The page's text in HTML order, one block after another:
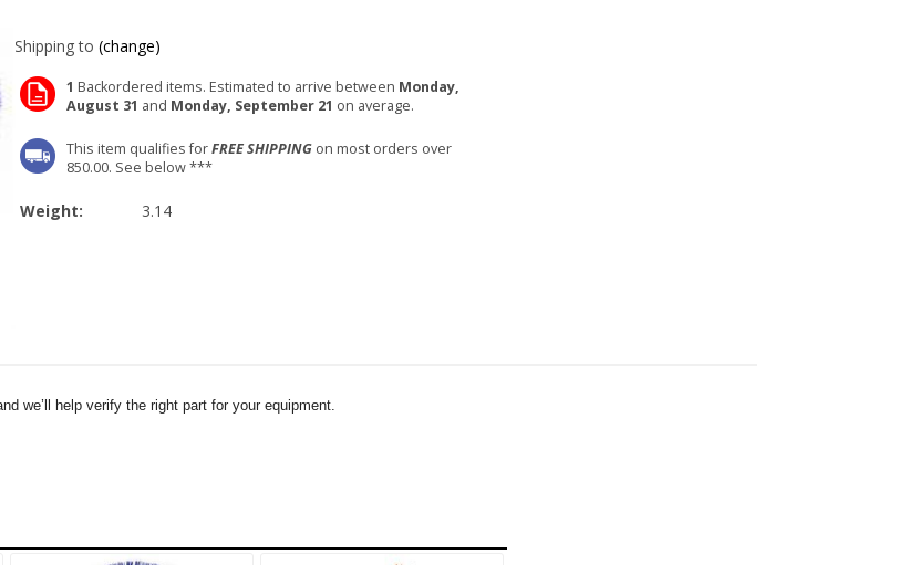
Shipping to (change)
1 Backordered items. Estimated to arrive between Monday,
August 31 and Monday, September 21 on average.
This item qualifies forFREE SHIPPING on most orders over
850.00. See below ***
Weight: 3.14
we’ll help verify the right part for your equipment.